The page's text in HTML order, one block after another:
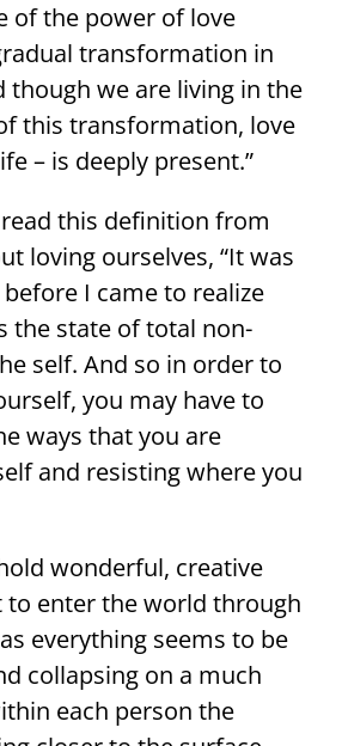
of the power of love
transformation in
though we are living in the
this transformation, love
– is deeply present.”
this definition from
loving ourselves, “It was
I came to realize
the state of total non-
self. And so in order to
you may have to
ways that you are
and resisting where you
wonderful, creative
to enter the world through
everything seems to be
collapsing on a much
each person the